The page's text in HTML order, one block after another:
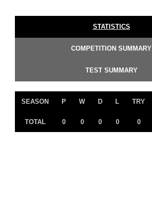
STATISTICS
COMPETITION SUMMARY
TEST SUMMARY
SEASON P W D L TRY
TOTAL 0 0 0 0 0